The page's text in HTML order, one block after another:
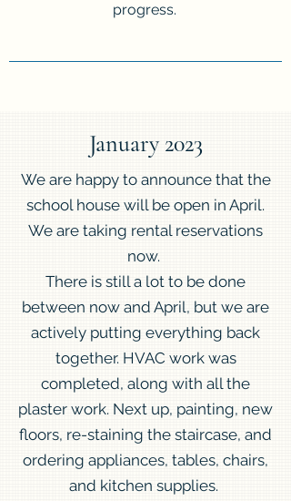
progress.
January 2023
We are happy to announce that the
school house will be open in April.
We are taking rental reservations
now.
There is still a lot to be done
between now and April, but we are
actively putting everything back
together. HVAC work was
completed, along with all the
plaster work. Next up, painting, new
floors, re-staining the staircase, and
ordering appliances, tables, chairs,
and kitchen supplies.